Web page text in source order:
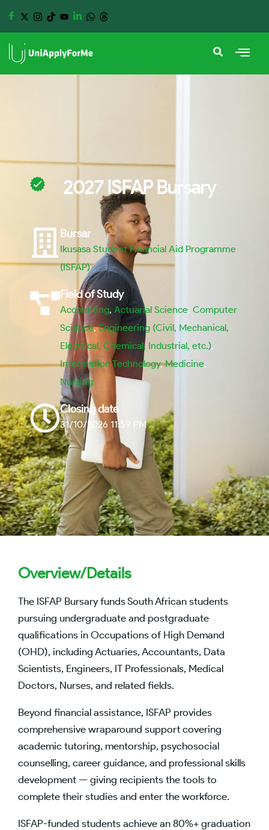
2027 ISFAP Bursary
Bursar
Ikusasa Student Financial Aid Programme
(ISFAP)
Field of Study
Accounting, Actuarial Science, Computer
Science,Engineering (Civil, Mechanical,
Electrical, Chemical, Industrial, etc.),
Information Technology,Medicine,
Nursing
Closing date
31/10/2026 11:59 PM
Overview/Details
The ISFAP Bursary funds South African students
pursuing undergraduate and postgraduate
qualifications in Occupations of High Demand
(OHD), including Actuaries, Accountants, Data
Scientists, Engineers, IT Professionals, Medical
Doctors, Nurses, and related fields.
Beyond financial assistance, ISFAP provides
comprehensive wraparound support covering
academic tutoring, mentorship, psychosocial
counselling, career guidance, and professional skills
development — giving recipients the tools to
complete their studies and enter the workforce.
ISFAP-funded students achieve an 80%+ graduation